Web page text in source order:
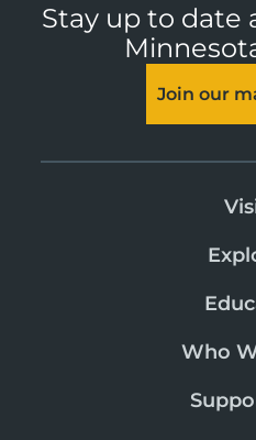
Stay up to date
Join our
Who